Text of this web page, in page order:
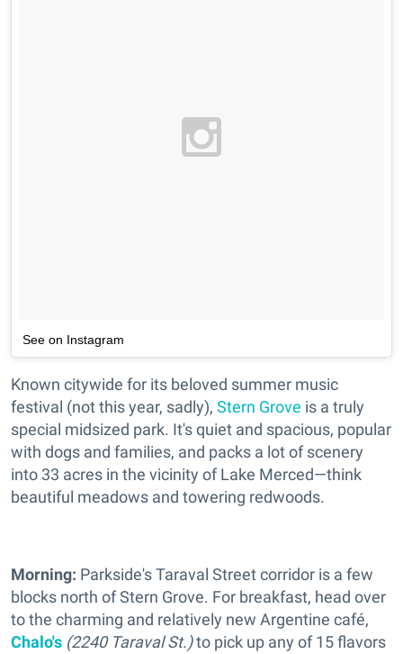
See on Instagram
Known citywide for its beloved summer music
festival (not this year, sadly), Stern Grove is a truly
special midsized park. It's quiet and spacious, popular
with dogs and families, and packs a lot of scenery
into 33 acres in the vicinity of Lake Merced—think
beautiful meadows and towering redwoods.
Morning: Parkside's Taraval Street corridor is a few
blocks north of Stern Grove. For breakfast, head over
to the charming and relatively new Argentine café,
Chalo's (2240 Taraval St.)to pick up any of 15 flavors